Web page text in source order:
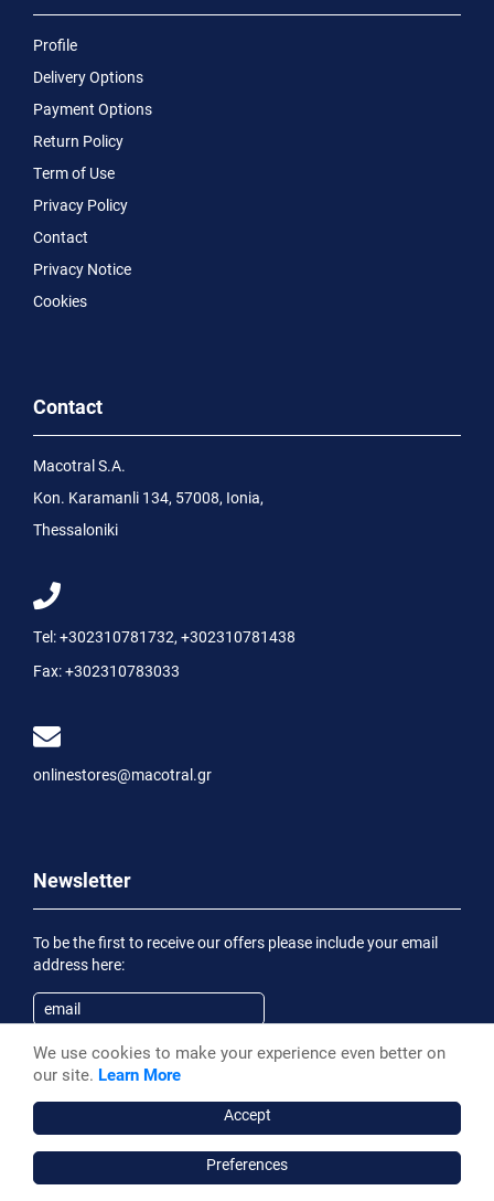
Profile
Delivery Options
Payment Options
Return Policy
Term of Use
Privacy Policy
Contact
Privacy Notice
Cookies
Contact
Macotral S.A.
Kon. Karamanli 134, 57008, Ionia,
Thessaloniki
Tel:+302310781732, +302310781438
Fax:+302310783033
onlinestores@macotral.gr
Newsletter
To be the first to receive our offers please include your email
address here:
Subscribe
receive an informational email
Powered by Stonewave
We use cookies to make your experience even better on
our site. Learn More
Accept
Preferences